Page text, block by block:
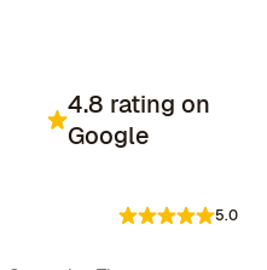
4.8 rating on
Google
5.0